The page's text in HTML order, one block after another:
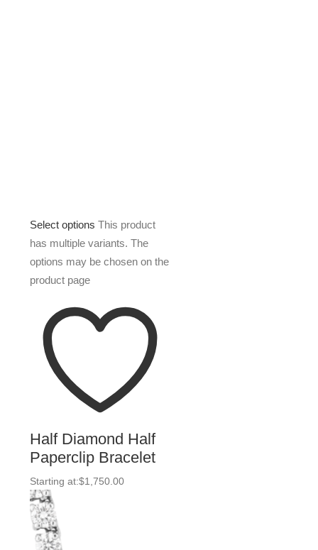
Select options This product
has multiple variants. The
options may be chosen on the
product page
Half Diamond Half
Paperclip Bracelet
Starting at:$1,750.00